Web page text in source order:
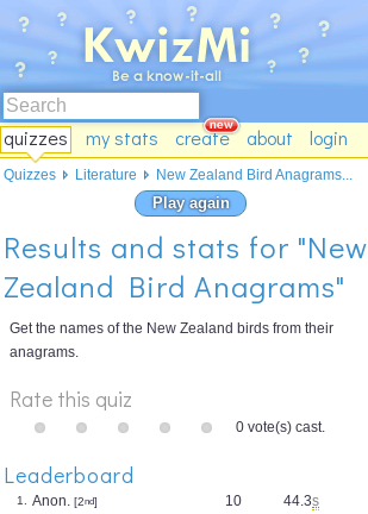
quizzes my stats create about login
Play again
Results and stats for "New
Zealand Bird Anagrams"
Get the names of the New Zealand birds from their
anagrams.
Rate this quiz
0 vote(s) cast.
Leaderboard
44.3s
10
1. Anon. [2nd]
Quizzes Literature New Zealand Bird Anagrams...